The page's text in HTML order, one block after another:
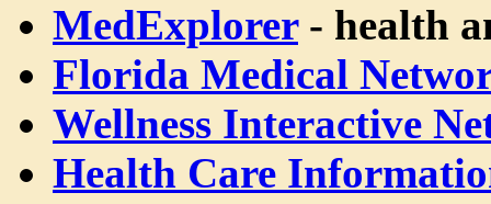
MedExplorer- health
Florida Medical
Wellness Interactive
Health Care